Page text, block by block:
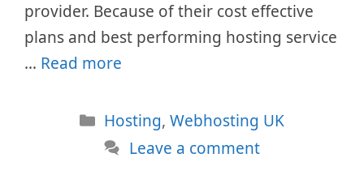
provider. Because of their cost effective
plans and best performing hosting service
… Read more
Categories
Hosting,Webhosting UK
Leave a comment